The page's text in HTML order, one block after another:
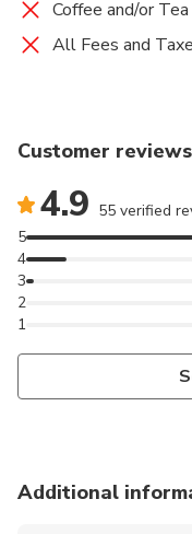
Coffee and/or Tea
All Fees and
Customer reviews
4.9 55 verified
1
2
3
4
5
Additional